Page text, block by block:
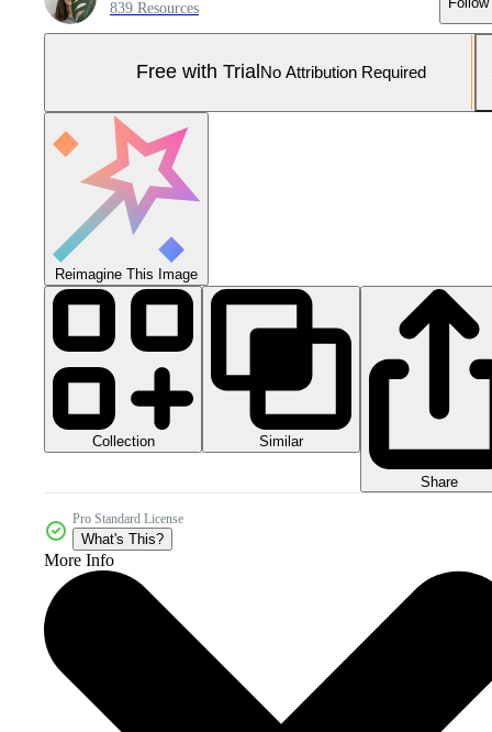
839 Resources
Free with Trial No Attribution Required
Reimagine This Image
Collection Similar
Share
Pro Standard License
What's This?
More Info